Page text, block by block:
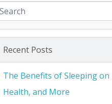
Recent Posts
The Benefits of Sleeping
Health, and More